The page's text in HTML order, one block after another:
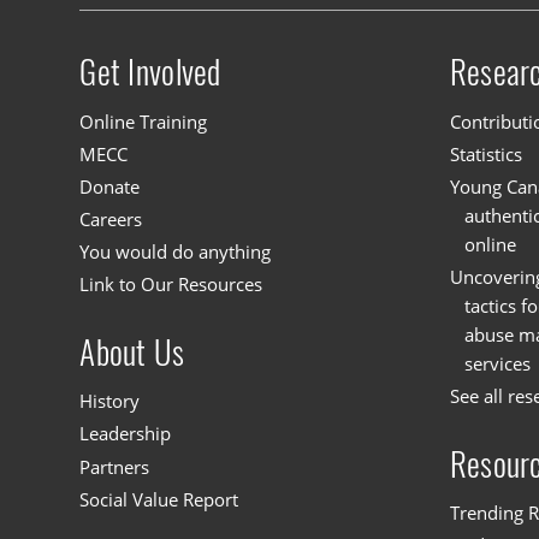
Site menu
Get Involved
Online Training
MECC
Donate
Careers
You would do anything
Link to Our Resources
About Us
History
Leadership
Partners
Social Value Report
Statistics
Young
online
tactics
abuse
services
See all
Trending